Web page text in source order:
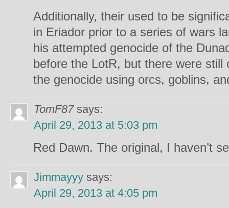
Additionally, their used to be
in Eriador prior to a series of wars
his attempted genocide of the
before the LotR, but there were
the genocide using orcs, goblins,
TomF87 says:
April 29, 2013 at 5:03 pm
Red Dawn. The original, I haven’t
Jimmayyy says:
April 29, 2013 at 4:05 pm